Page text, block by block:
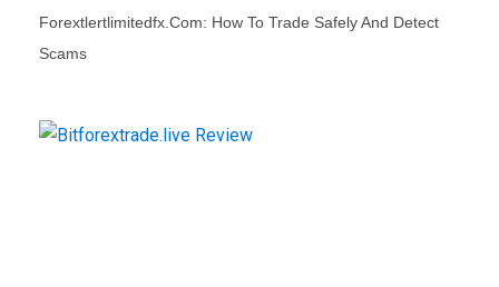
Forextlertlimitedfx.com: How To Trade Safely And Detect
Scams